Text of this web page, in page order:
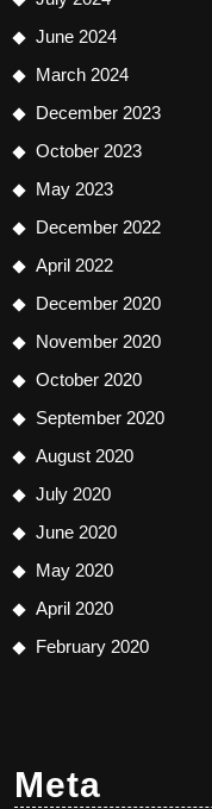
June 2024
March 2024
December 2023
October 2023
May 2023
December 2022
April 2022
December 2020
November 2020
October 2020
September 2020
August 2020
July 2020
June 2020
May 2020
April 2020
February 2020
Meta